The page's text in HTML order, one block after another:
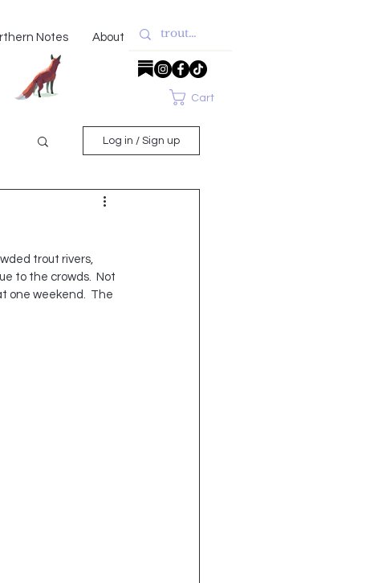
Notes About
Cart
Log in / Sign up
trout rivers,
to the crowds.  Not
one weekend.  The